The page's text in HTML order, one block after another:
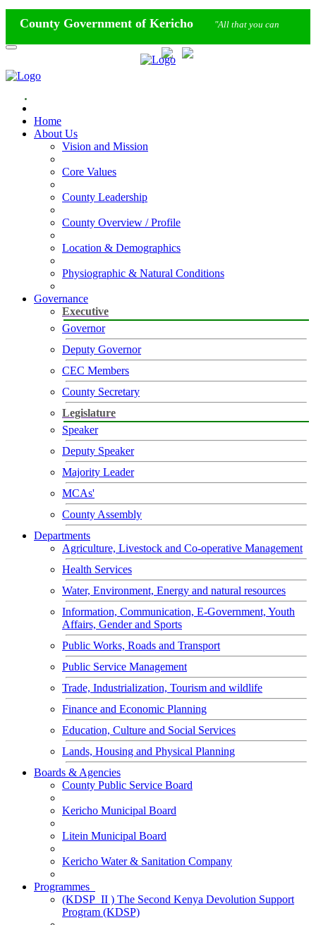
County Government of Kericho "All that you can
Staff Mail
Home
About Us
Vision and Mission
Core Values
County Leadership
County Overview / Profile
Location & Demographics
Physiographic & Natural Conditions
Governance
Executive
Governor
Deputy Governor
CEC Members
County Secretary
Legislature
Speaker
Deputy Speaker
Majority Leader
MCAs'
County Assembly
Departments
Agriculture, Livestock and Co-operative Management
Health Services
Water, Environment, Energy and natural resources
Information, Communication, E-Government, Youth
Affairs, Gender and Sports
Public Works, Roads and Transport
Public Service Management
Trade, Industrialization, Tourism and wildlife
Finance and Economic Planning
Education, Culture and Social Services
Lands, Housing and Physical Planning
Boards & Agencies
County Public Service Board
Kericho Municipal Board
Litein Municipal Board
Kericho Water & Sanitation Company
Programmes
(KDSP_II ) The Second Kenya Devolution Support
Program (KDSP)